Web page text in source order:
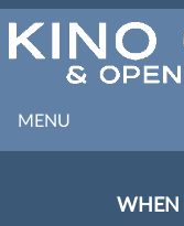
MENU
WHEN